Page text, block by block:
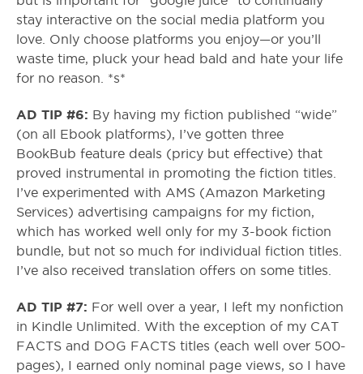
stay interactive on the social media platform you
love. Only choose platforms you enjoy—or you’ll
waste time, pluck your head bald and hate your life
for no reason. *s*
AD TIP #6: By having my fiction published “wide”
(on all Ebook platforms), I’ve gotten three
BookBub feature deals (pricy but effective) that
proved instrumental in promoting the fiction titles.
I’ve experimented with AMS (Amazon Marketing
Services) advertising campaigns for my fiction,
which has worked well only for my 3-book fiction
bundle, but not so much for individual fiction titles.
I’ve also received translation offers on some titles.
AD TIP #7: For well over a year, I left my nonfiction
in Kindle Unlimited. With the exception of my CAT
FACTS and DOG FACTS titles (each well over 500-
pages), I earned only nominal page views, so I have